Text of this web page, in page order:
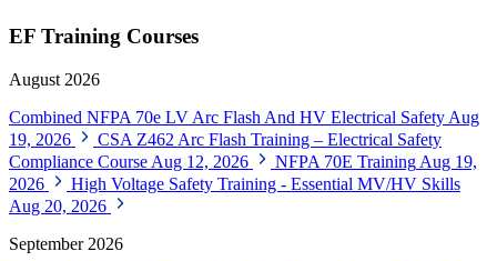
EF Training Courses
August 2026
Combined NFPA 70e LV Arc Flash And HV Electrical Safety Aug
19, 2026
CSA Z462 Arc Flash Training – Electrical Safety
Compliance Course Aug 12, 2026 NFPA 70E Training Aug 19,
2026
High Voltage Safety Training - Essential MV/HV Skills
Aug 20, 2026
September 2026